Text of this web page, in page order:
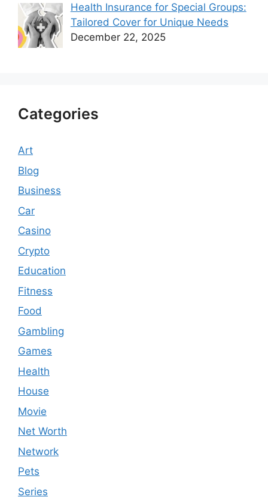
Health Insurance for Special Groups:
Tailored Cover for Unique Needs
December 22, 2025
Categories
Art
Blog
Business
Car
Casino
Crypto
Education
Fitness
Food
Gambling
Games
Health
House
Movie
Net Worth
Network
Pets
Series